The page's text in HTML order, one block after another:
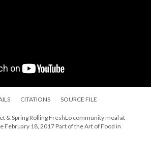
CITATIONS SOURCE FILE
& Spring Rolling FreshLo community meal at
February 18, 2017 Part of the Art of Food in